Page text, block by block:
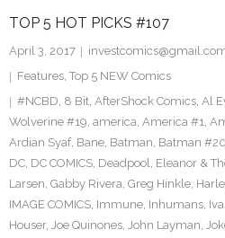
TOP 5 HOT PICKS #107
April 3, 2017
Features, Top 5 NEW Comics
#NCBD, 8 Bit, AfterShock Comics, Al
Wolverine #19, america, America #1,
Ardian Syaf, Bane, Batman, Batman #20
DC, DC COMICS, Deadpool, Eleanor &
Larsen, Gabby Rivera, Greg Hinkle,
IMAGE COMICS, Immune, Inhumans,
Houser, Joe Quinones, John Layman,